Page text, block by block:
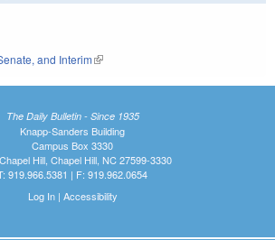
external)
external)
and Interim(link is external)
The Daily Bulletin - Since 1935
Knapp-Sanders Building
Campus Box 3330
Hill, Chapel Hill, NC 27599-3330
919.966.5381 | F: 919.962.0654
Log In| Accessibility